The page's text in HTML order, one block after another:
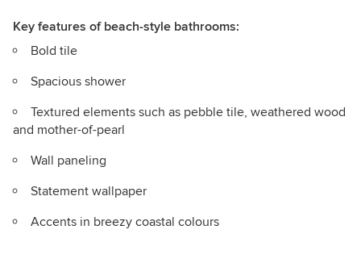
Key features of beach-style bathrooms:
Bold tile
Spacious shower
Textured elements such as pebble tile, weathered wood
and mother-of-pearl
Wall paneling
Statement wallpaper
Accents in breezy coastal colours